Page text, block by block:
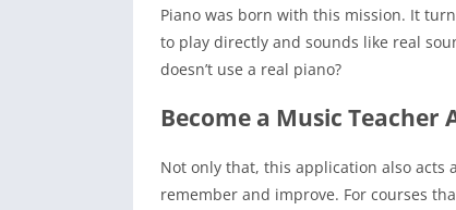
Piano was born with this mission. It
to play directly and sounds like real
doesn’t use a real piano?
Become a Music
Not only that, this application also acts
remember and improve. For courses